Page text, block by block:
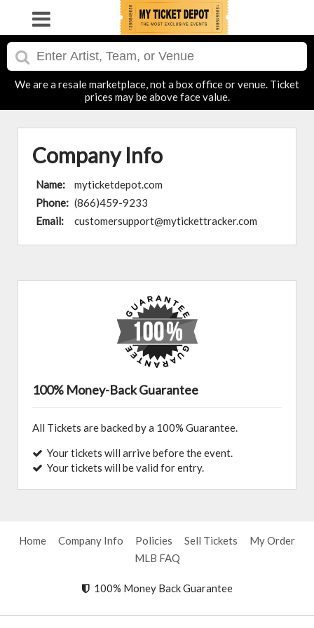
We are a resale marketplace, not a box office or venue. Ticket
prices may be above face value.
Company Info
Name:
myticketdepot.com
Phone: (866)459-9233
Email:
customersupport@mytickettracker.com
100% Money-Back Guarantee
All Tickets are backed by a 100% Guarantee.
Your tickets will arrive before the event.
Your tickets will be valid for entry.
Home Company Info Policies Sell Tickets
My Order
MLB FAQ
100% Money Back Guarantee